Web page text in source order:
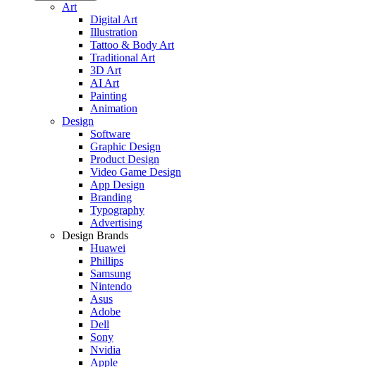
Art
Digital Art
Illustration
Tattoo & Body Art
Traditional Art
3D Art
AI Art
Painting
Animation
Design
Software
Graphic Design
Product Design
Video Game Design
App Design
Branding
Typography
Advertising
Design Brands
Huawei
Phillips
Samsung
Nintendo
Asus
Adobe
Dell
Sony
Nvidia
Apple